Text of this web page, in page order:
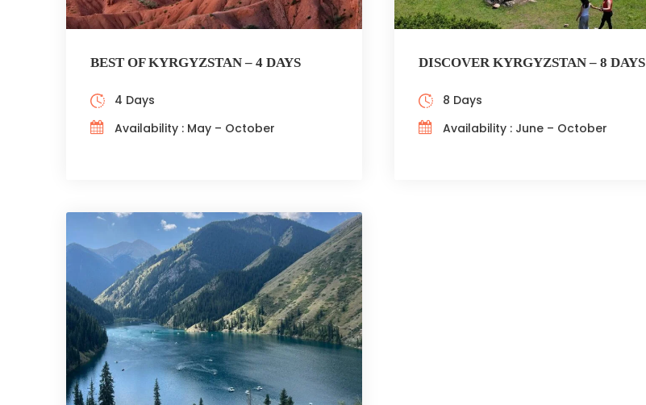
BEST OF KYRGYZSTAN – 4 DAYS
4 Days
Availability : May – October
DISCOVER KYRGYZSTAN – 8 DAYS
8 Days
Availability : June – October